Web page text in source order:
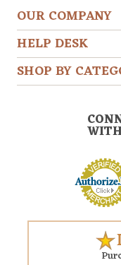
OUR COMPANY
HELP DESK
SHOP BY